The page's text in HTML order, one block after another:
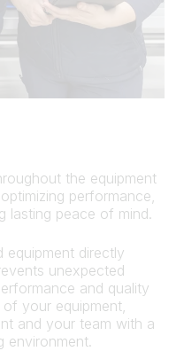
the equipment
performance,
lasting peace of mind.
equipment directly
unexpected
and quality
your equipment,
and your team with a
environment.